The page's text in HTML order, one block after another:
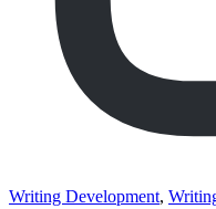
Writing Development,